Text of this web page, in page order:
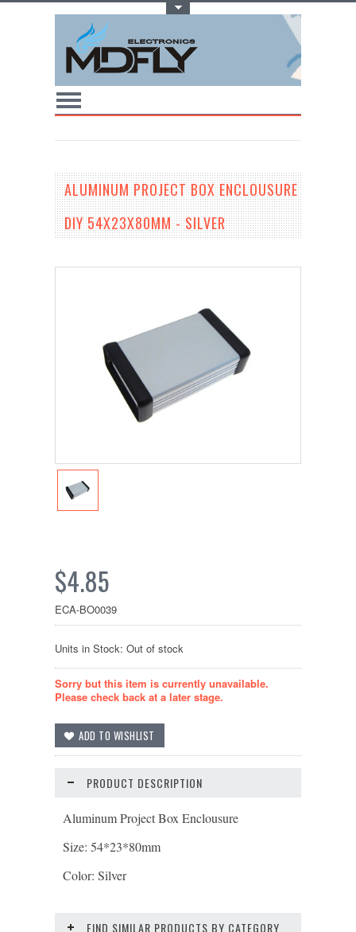
ALUMINUM PROJECT BOX ENCLOUSURE
DIY 54X23X80MM - SILVER
$4.85
ECA-BO0039
Units in Stock: Out of stock
Sorry but this item is currently unavailable.
Please check back at a later stage.
PRODUCT DESCRIPTION
Aluminum Project Box Enclousure
Size: 54*23*80mm
Color: Silver
FIND SIMILAR PRODUCTS BY CATEGORY